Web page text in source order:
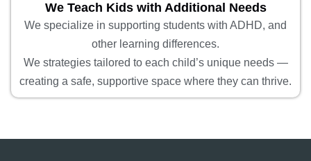
We Teach Kids with Additional Needs
We specialize in supporting students with ADHD, and
other learning differences.
We strategies tailored to each child’s unique needs —
creating a safe, supportive space where they can thrive.